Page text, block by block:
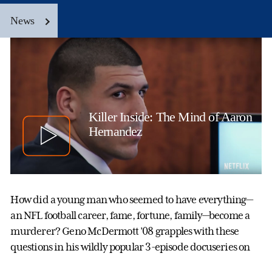
News
Killer Inside: The Mind of Aaron
Hernandez
How did a young man who seemed to have everything—
an NFL football career, fame, fortune, family—become a
murderer? Geno McDermott ’08 grapples with these
questions in his wildly popular 3-episode docuseries on